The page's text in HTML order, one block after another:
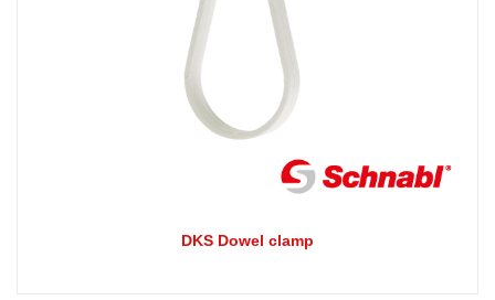
DKS Dowel clamp